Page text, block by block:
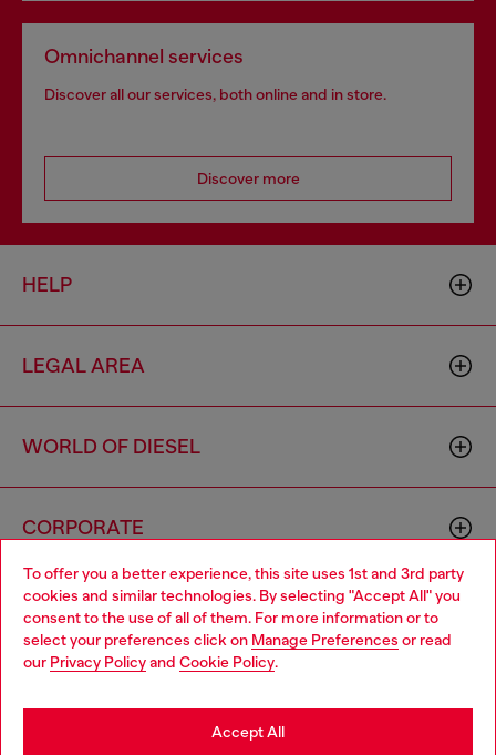
To offer you a better experience, this site uses 1st and 3rd party
cookies and similar technologies. By selecting "Accept All" you
consent to the use of all of them. For more information or to
select your preferences click on Manage Preferences or read
our Privacy Policyand Cookie Policy.
Accept All
Omnichannel services
Discover all our services, both online and in store.
Discover more
HELP
LEGAL AREA
WORLD OF DIESEL
CORPORATE
Country: BG Language: EN
Choose your location
You are currently browsing Bulgaria website, but it seems you
may be based in United States